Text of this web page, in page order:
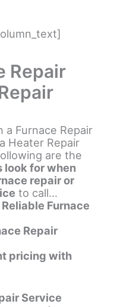
Repair
a Furnace Repair
Heater Repair
are the
look for when
repair or
to call…
Furnace
Repair
pricing with
Service